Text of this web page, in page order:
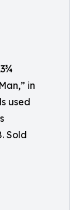
in
used
Sold